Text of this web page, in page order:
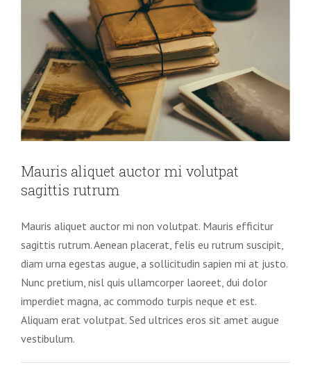
Mauris aliquet auctor mi volutpat
sagittis rutrum
Mauris aliquet auctor mi non volutpat. Mauris efficitur
sagittis rutrum. Aenean placerat, felis eu rutrum suscipit,
diam urna egestas augue, a sollicitudin sapien mi at justo.
Nunc pretium, nisl quis ullamcorper laoreet, dui dolor
imperdiet magna, ac commodo turpis neque et est.
Aliquam erat volutpat. Sed ultrices eros sit amet augue
vestibulum.